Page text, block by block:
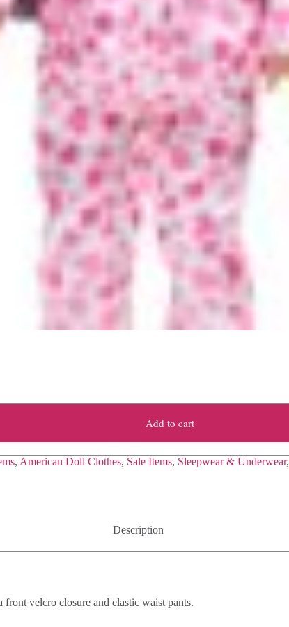
Add to cart
, American Doll Clothes, Sale Items, Sleepwear & Underwear,
Description
front velcro closure and elastic waist pants.